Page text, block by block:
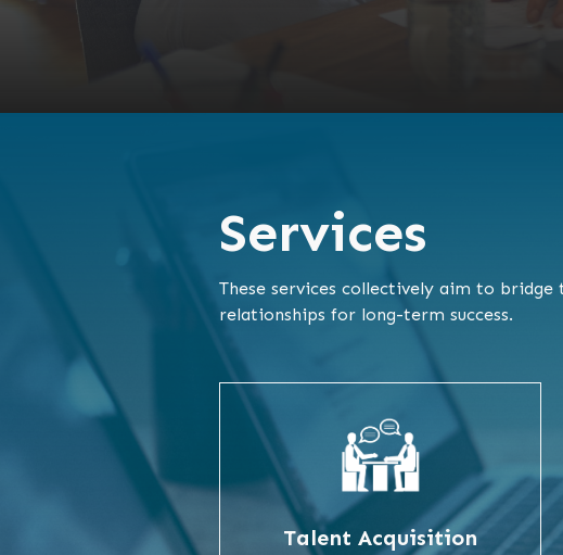
Services
These services collectively aim to
relationships for long-term success.
Talent Acquisition